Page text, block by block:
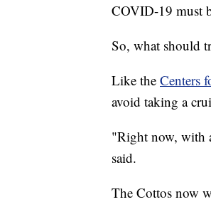
COVID-19 must
So, what should
Like the Centers
avoid taking a
"Right now, with
said.
The Cottos now